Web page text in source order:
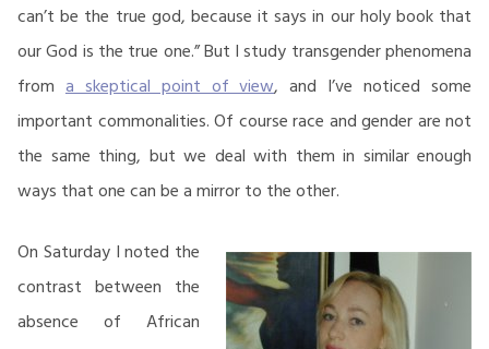
can’t be the true god, because it says in our holy book that
our God is the true one.” But I study transgender phenomena
from a skeptical point of view, and I’ve noticed some
important commonalities. Of course race and gender are not
the same thing, but we deal with them in similar enough
ways that one can be a mirror to the other.
On Saturday I noted the
contrast between the
absence of African